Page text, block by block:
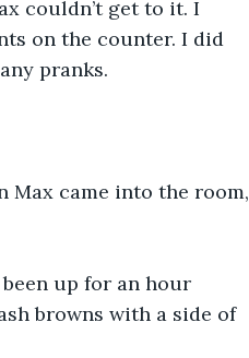
couldn’t get to it. I
on the counter. I did
pranks.
Max came into the room,
been up for an hour
browns with a side of